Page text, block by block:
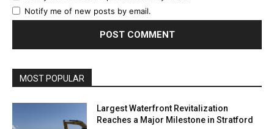
Notify me of new posts by email.
MOST POPULAR
Largest Waterfront Revitalization
Reaches a Major Milestone in Stratford